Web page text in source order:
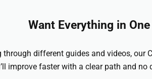
Want Everything in
through different guides and videos, our
improve faster with a clear path and